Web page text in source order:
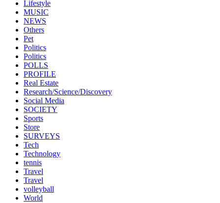
Lifestyle
MUSIC
NEWS
Others
Pet
Politics
Politics
POLLS
PROFILE
Real Estate
Research/Science/Discovery
Social Media
SOCIETY
Sports
Store
SURVEYS
Tech
Technology
tennis
Travel
Travel
volleyball
World